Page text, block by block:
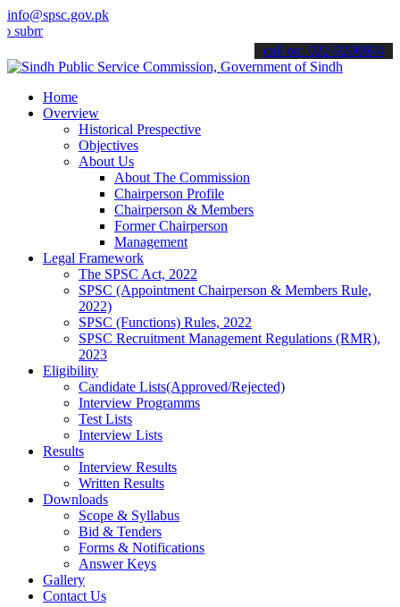
info@spsc.gov.pk
your applications online & stay informed about the latest SPSC
call on: 022-9200694
Home
Overview
Historical Prespective
Objectives
About Us
About The Commission
Chairperson Profile
Chairperson & Members
Former Chairperson
Management
Legal Framework
The SPSC Act, 2022
SPSC (Appointment Chairperson & Members Rule,
2022)
SPSC (Functions) Rules, 2022
SPSC Recruitment Management Regulations (RMR),
2023
Eligibility
Candidate Lists(Approved/Rejected)
Interview Programms
Test Lists
Interview Lists
Results
Interview Results
Written Results
Downloads
Scope & Syllabus
Bid & Tenders
Forms & Notifications
Answer Keys
Gallery
Contact Us